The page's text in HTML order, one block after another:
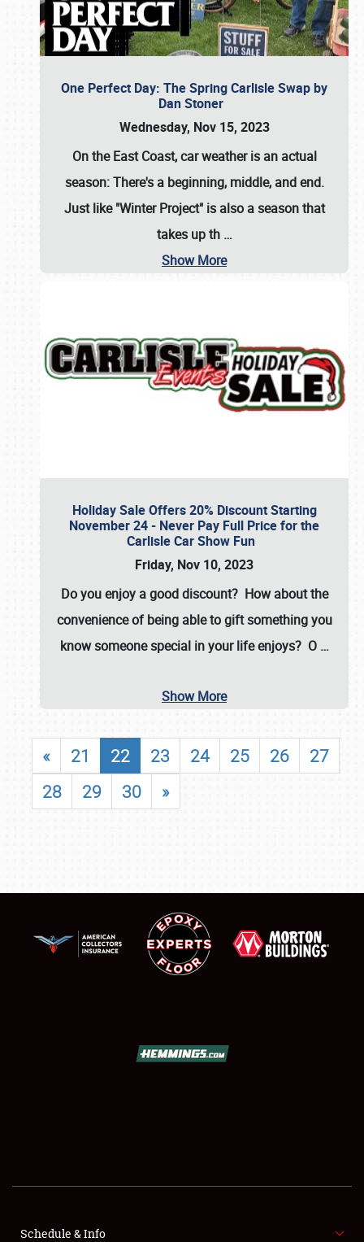
FLEA MARKET & CAR CORRAL
One Perfect Day: The Spring Carlisle Swap by
Dan Stoner
Wednesday, Nov 15, 2023
On the East Coast, car weather is an actual
season: There's a beginning, middle, and end.
Just like "Winter Project" is also a season that
takes up th …
Show More
Holiday Sale Offers 20% Discount Starting
November 24 - Never Pay Full Price for the
Carlisle Car Show Fun
Friday, Nov 10, 2023
Do you enjoy a good discount? How about the
convenience of being able to gift something you
know someone special in your life enjoys? O …
Show More
« 21 22 23 24 25 26
27
28
29 30 »
Schedule & Info